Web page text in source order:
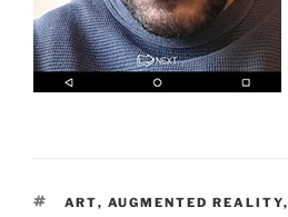
TAGS
ART, AUGMENTED REALITY,